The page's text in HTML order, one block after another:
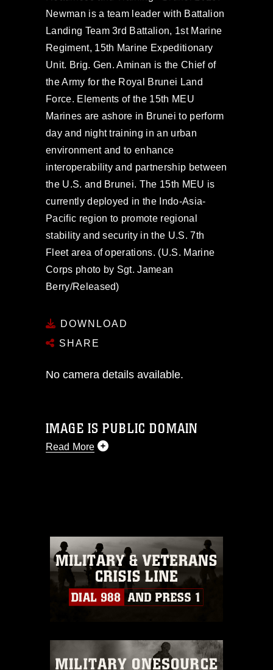
Newman is a team leader with Battalion
Landing Team 3rd Battalion, 1st Marine
Regiment, 15th Marine Expeditionary
Unit. Brig. Gen. Aminan is the Chief of
the Army for the Royal Brunei Land
Force. Elements of the 15th MEU
Marines are ashore in Brunei to perform
day and night training in an urban
environment and to enhance
interoperability and partnership between
the U.S. and Brunei. The 15th MEU is
currently deployed in the Indo-Asia-
Pacific region to promote regional
stability and security in the U.S. 7th
Fleet area of operations. (U.S. Marine
Corps photo by Sgt. Jamean
Berry/Released)
DOWNLOAD
SHARE
No camera details available.
IMAGE IS PUBLIC DOMAIN
Read More
commercial or non-commercial use of
this photograph or any other DoD image
must be made in compliance with
guidance found at
https://www.dimoc.mil/resources/limitations
which pertains to intellectual property
restrictions (e.g., copyright and
warnings regarding use of images of
identifiable personnel, appearance of